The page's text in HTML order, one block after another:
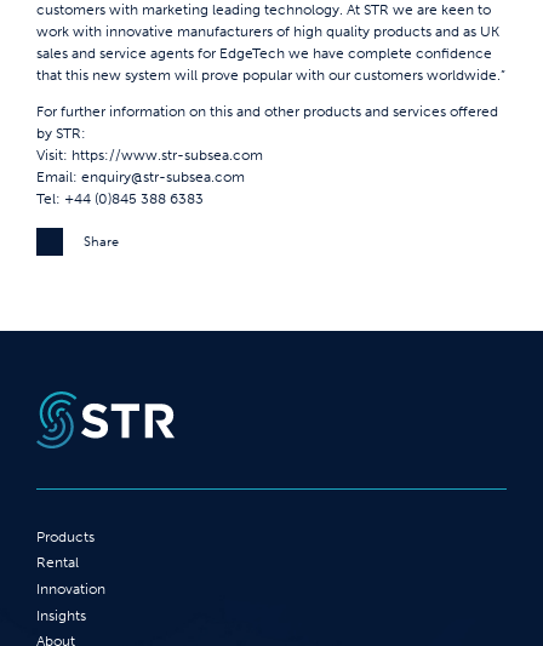
customers with marketing leading technology. At STR we are keen to
work with innovative manufacturers of high quality products and as UK
sales and service agents for EdgeTech we have complete confidence
that this new system will prove popular with our customers worldwide.”
For further information on this and other products and services offered
by STR:
Visit: https://www.str-subsea.com
Email: enquiry@str-subsea.com
Tel: +44 (0)845 388 6383
Share
Products
Rental
Innovation
Insights
About